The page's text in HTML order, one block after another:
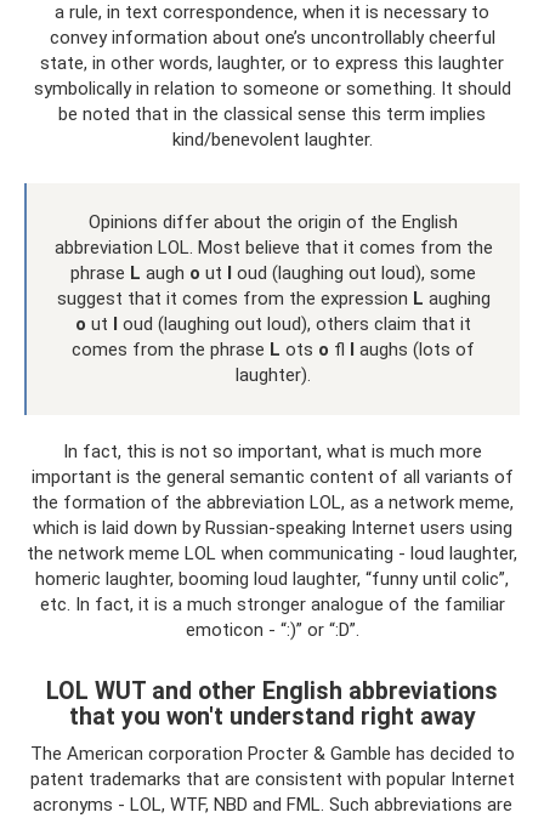
a rule, in text correspondence, when it is necessary to
convey information about one’s uncontrollably cheerful
state, in other words, laughter, or to express this laughter
symbolically in relation to someone or something. It should
be noted that in the classical sense this term implies
kind/benevolent laughter.
Opinions differ about the origin of the English
abbreviation LOL. Most believe that it comes from the
phrase L augh o ut l oud (laughing out loud), some
suggest that it comes from the expression L aughing
o ut l oud (laughing out loud), others claim that it
comes from the phrase L ots o fl l aughs (lots of
laughter).
In fact, this is not so important, what is much more
important is the general semantic content of all variants of
the formation of the abbreviation LOL, as a network meme,
which is laid down by Russian-speaking Internet users using
the network meme LOL when communicating - loud laughter,
homeric laughter, booming loud laughter, “funny until colic”,
etc. In fact, it is a much stronger analogue of the familiar
emoticon - “:)” or “:D”.
LOL WUT and other English abbreviations
that you won't understand right away
The American corporation Procter & Gamble has decided to
patent trademarks that are consistent with popular Internet
acronyms - LOL, WTF, NBD and FML. Such abbreviations are